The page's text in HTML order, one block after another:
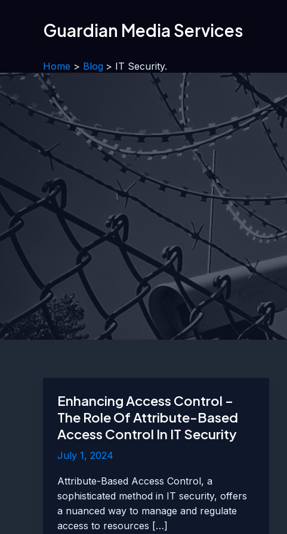
Guardian Media Services
Home Blog IT Security.
Enhancing Access Control –
The Role Of Attribute-Based
Access Control In IT Security
July 1, 2024
Attribute-Based Access Control, a
sophisticated method in IT security, offers
a nuanced way to manage and regulate
access to resources […]